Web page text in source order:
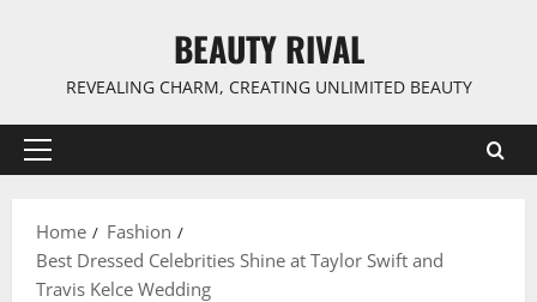
BEAUTY RIVAL
REVEALING CHARM, CREATING UNLIMITED BEAUTY
Primary
Home
Fashion
Best Dressed Celebrities Shine at Taylor Swift and
Travis Kelce Wedding